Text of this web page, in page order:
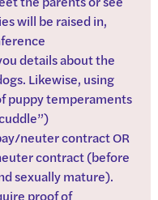
will be raised in,
details about the
Likewise, using
puppy temperaments
neuter contract OR
contract (before
sexually mature).
proof of